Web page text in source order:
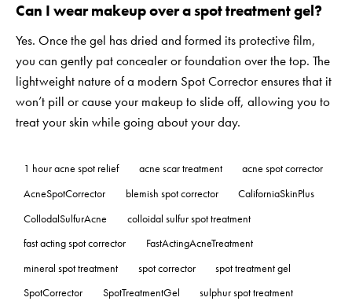
Can I wear makeup over a spot treatment gel?
Yes. Once the gel has dried and formed its protective film,
you can gently pat concealer or foundation over the top. The
lightweight nature of a modern Spot Corrector ensures that it
won’t pill or cause your makeup to slide off, allowing you to
treat your skin while going about your day.
1 hour acne spot relief acne scar treatment
acne spot corrector
AcneSpotCorrector
blemish spot corrector
CaliforniaSkinPlus
CollodalSulfurAcne
colloidal sulfur spot treatment
fast acting spot corrector
FastActingAcneTreatment
mineral spot treatment
spot corrector
spot treatment gel
SpotCorrector
SpotTreatmentGel
sulphur spot treatment